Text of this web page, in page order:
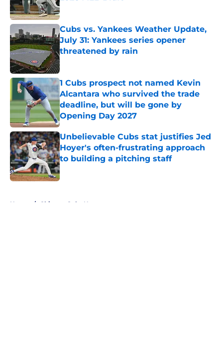
Published by on Invalid Date
Cubs vs. Yankees Weather Update,
July 31: Yankees series opener
threatened by rain
Published by on Invalid Date
1 Cubs prospect not named Kevin
Alcantara who survived the trade
deadline, but will be gone by
Opening Day 2027
Published by on Invalid Date
Unbelievable Cubs stat justifies Jed
Hoyer's often-frustrating approach
to building a pitching staff
Published by on Invalid Date
Home / Chicago Cubs News